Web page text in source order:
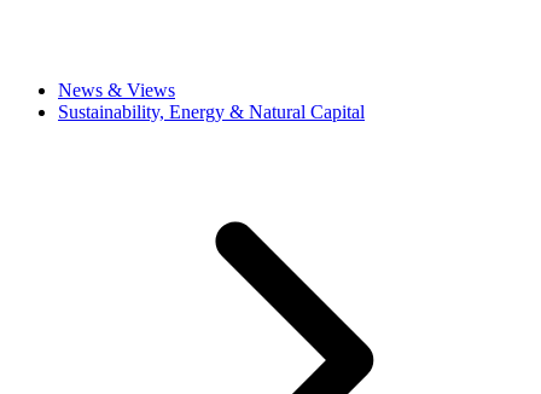
News & Views
Sustainability, Energy & Natural Capital